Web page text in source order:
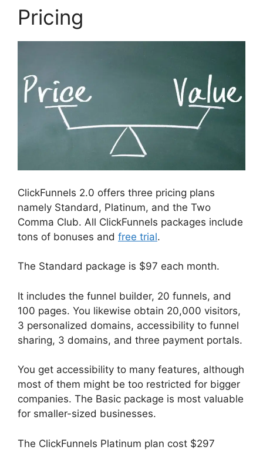
Pricing
ClickFunnels 2.0 offers three pricing plans
namely Standard, Platinum, and the Two
Comma Club. All ClickFunnels packages include
tons of bonuses and free trial.
The Standard package is $97 each month.
It includes the funnel builder, 20 funnels, and
100 pages. You likewise obtain 20,000 visitors,
3 personalized domains, accessibility to funnel
sharing, 3 domains, and three payment portals.
You get accessibility to many features, although
most of them might be too restricted for bigger
companies. The Basic package is most valuable
for smaller-sized businesses.
The ClickFunnels Platinum plan cost $297